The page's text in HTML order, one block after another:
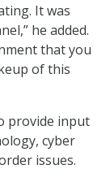
It was
he added.
that you
of this
provide input
cyber
issues.